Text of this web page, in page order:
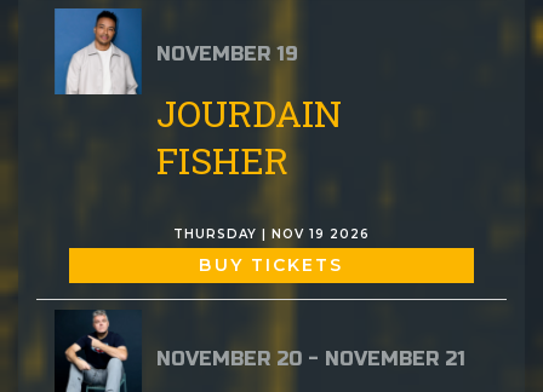
NOVEMBER 19
JOURDAIN
FISHER
THURSDAY | NOV 19 2026
BUY TICKETS
NOVEMBER 20 - NOVEMBER 21